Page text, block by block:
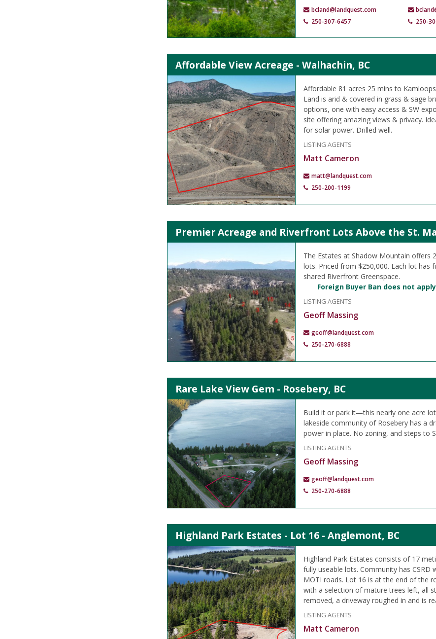
bcland@landquest.com
250-307-6457
250-
Affordable View Acreage - Walhachin, BC
Affordable 81 acres 25 mins to
Land is arid & covered in grass & sage
options, one with easy access & SW
site offering amazing views & privacy.
for solar power. Drilled well.
LISTING AGENTS
Matt Cameron
matt@landquest.com
250-200-1199
Premier Acreage and Riverfront Lots Above the St.
The Estates at Shadow Mountain offers
lots. Priced from $250,000. Each lot has
shared Riverfront Greenspace.
Foreign Buyer Ban does not
LISTING AGENTS
Geoff Massing
geoff@landquest.com
250-270-6888
Rare Lake View Gem - Rosebery, BC
Build it or park it—this nearly one acre
lakeside community of Rosebery has a
power in place. No zoning, and steps to
LISTING AGENTS
Geoff Massing
geoff@landquest.com
250-270-6888
Highland Park Estates - Lot 16 - Anglemont, BC
Highland Park Estates consists of 17
fully useable lots. Community has CSRD
MOTI roads. Lot 16 is at the end of the
with a selection of mature trees left, all
removed, a driveway roughed in and is
LISTING AGENTS
Matt Cameron